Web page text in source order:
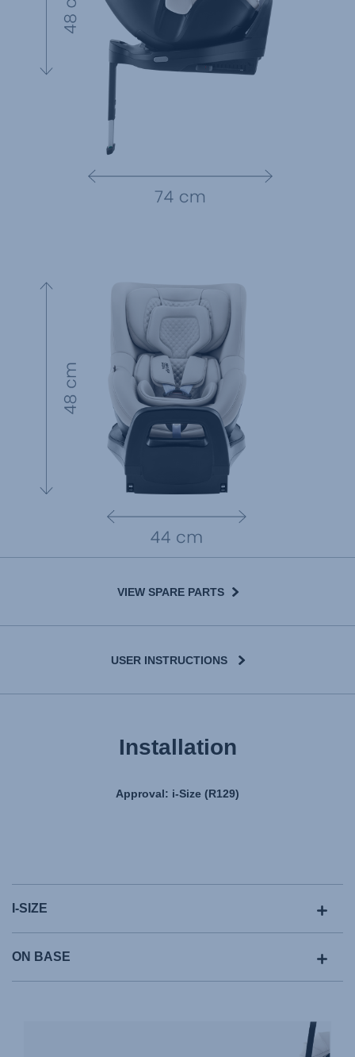
VIEW SPARE PARTS
USER INSTRUCTIONS
Installation
Approval: i-Size (R129)
I-SIZE
ON BASE